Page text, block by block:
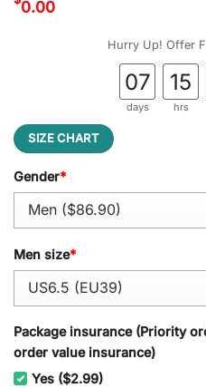
0.00
Hurry Up! Offer
07
days
15
hrs
SIZE CHART
Gender*
Men size*
Package insurance (Priority
order value insurance)
Yes ($2.99)